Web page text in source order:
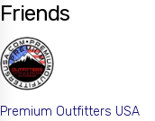
Friends
Premium Outfitters USA